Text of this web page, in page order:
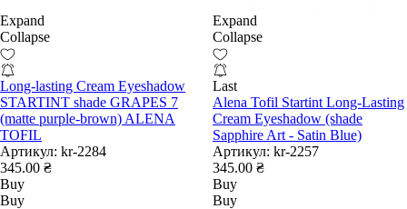
Expand
Collapse
Long-lasting Cream Eyeshadow
STARTINT shade GRAPES 7
(matte purple-brown) ALENA
TOFIL
Артикул: kr-2284
345.00 ₴
Buy
Buy
Expand
Collapse
Last
Alena Tofil Startint Long-Lasting
Cream Eyeshadow (shade
Sapphire Art - Satin Blue)
Артикул: kr-2257
345.00 ₴
Buy
Buy